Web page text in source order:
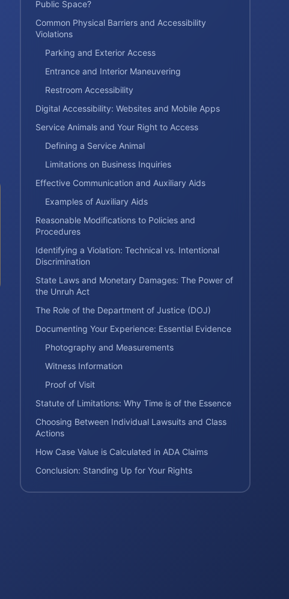
Public Space?
Common Physical Barriers and Accessibility
Violations
Parking and Exterior Access
Entrance and Interior Maneuvering
Restroom Accessibility
Digital Accessibility: Websites and Mobile Apps
Service Animals and Your Right to Access
Defining a Service Animal
Limitations on Business Inquiries
Effective Communication and Auxiliary Aids
Examples of Auxiliary Aids
Reasonable Modifications to Policies and
Procedures
Identifying a Violation: Technical vs. Intentional
Discrimination
State Laws and Monetary Damages: The Power of
the Unruh Act
The Role of the Department of Justice (DOJ)
Documenting Your Experience: Essential Evidence
Photography and Measurements
Witness Information
Proof of Visit
Statute of Limitations: Why Time is of the Essence
Choosing Between Individual Lawsuits and Class
Actions
How Case Value is Calculated in ADA Claims
Conclusion: Standing Up for Your Rights